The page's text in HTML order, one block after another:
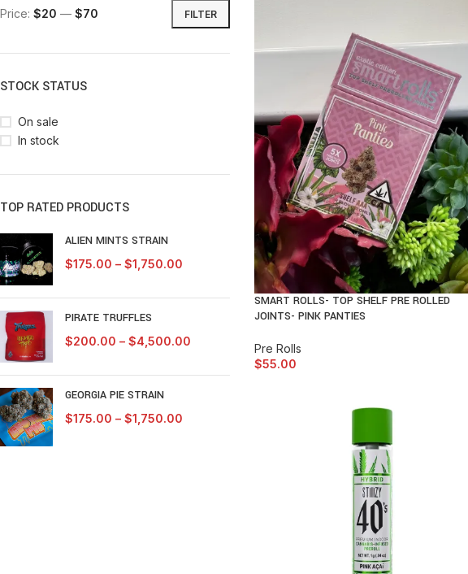
FILTER
Price: $20 — $70
STOCK STATUS
On sale
In stock
TOP RATED PRODUCTS
ALIEN MINTS STRAIN
$175.00 – $1,750.00
PIRATE TRUFFLES
$200.00 – $4,500.00
GEORGIA PIE STRAIN
$175.00 – $1,750.00
SMART ROLLS- TOP SHELF PRE ROLLED
JOINTS- PINK PANTIES
Pre Rolls
$55.00